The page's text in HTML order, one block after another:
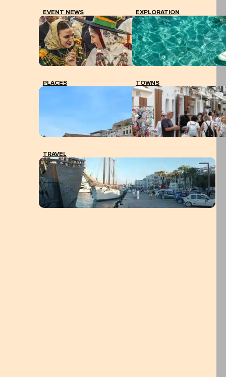
EVENT NEWS EXPLORATION
PLACES TOWNS
TRAVEL